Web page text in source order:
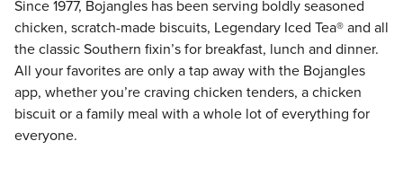
Since 1977, Bojangles has been serving boldly seasoned
chicken, scratch-made biscuits, Legendary Iced Tea® and all
the classic Southern fixin’s for breakfast, lunch and dinner.
All your favorites are only a tap away with the Bojangles
app, whether you’re craving chicken tenders, a chicken
biscuit or a family meal with a whole lot of everything for
everyone.